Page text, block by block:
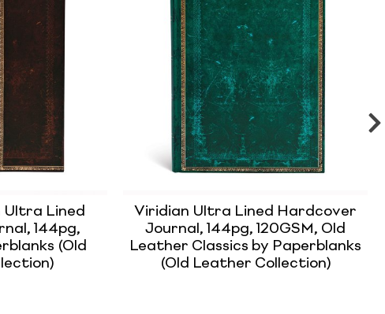
Ultra Lined
144pg,
(Old
Viridian Ultra Lined Hardcover
Journal, 144pg, 120GSM, Old
Leather Classics by Paperblanks
(Old Leather Collection)